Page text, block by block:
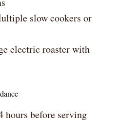
slow cookers or
electric roaster with
hours before serving